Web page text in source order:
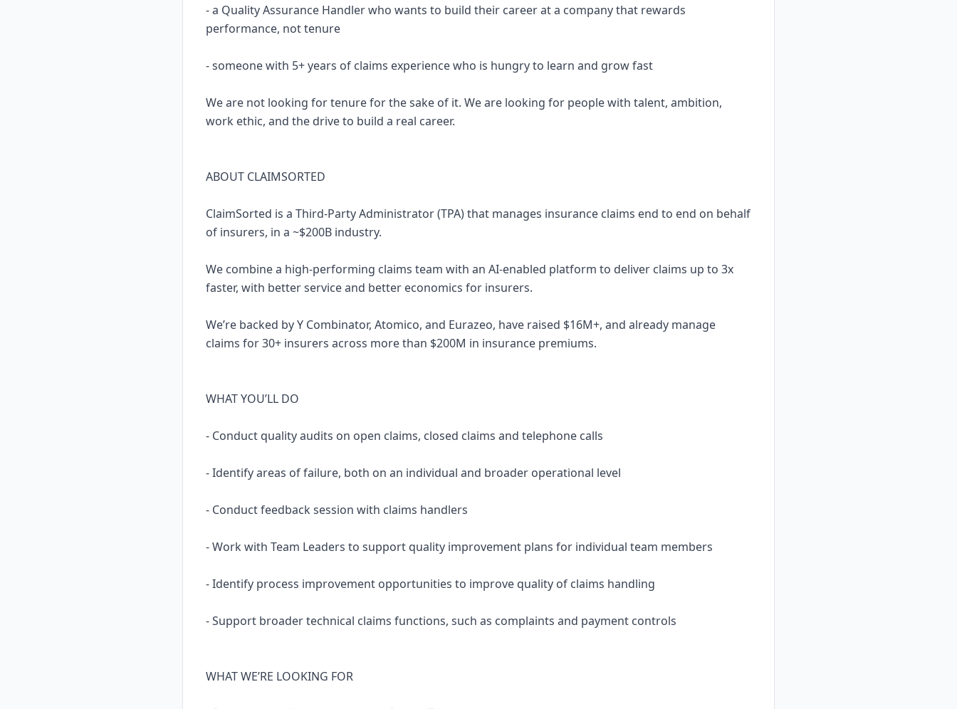
- a Quality Assurance Handler who wants to build their career at a company that rewards
performance, not tenure
- someone with 5+ years of claims experience who is hungry to learn and grow fast
We are not looking for tenure for the sake of it. We are looking for people with talent, ambition,
work ethic, and the drive to build a real career.
ABOUT CLAIMSORTED
ClaimSorted is a Third-Party Administrator (TPA) that manages insurance claims end to end on behalf
of insurers, in a ~$200B industry.
We combine a high-performing claims team with an AI-enabled platform to deliver claims up to 3x
faster, with better service and better economics for insurers.
We’re backed by Y Combinator, Atomico, and Eurazeo, have raised $16M+, and already manage
claims for 30+ insurers across more than $200M in insurance premiums.
WHAT YOU’LL DO
- Conduct quality audits on open claims, closed claims and telephone calls
- Identify areas of failure, both on an individual and broader operational level
- Conduct feedback session with claims handlers
- Work with Team Leaders to support quality improvement plans for individual team members
- Identify process improvement opportunities to improve quality of claims handling
- Support broader technical claims functions, such as complaints and payment controls
WHAT WE’RE LOOKING FOR